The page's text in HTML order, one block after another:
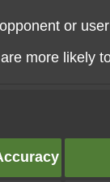
or
more likely